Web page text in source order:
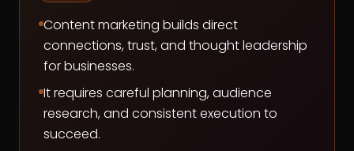
Content marketing builds direct
connections, trust, and thought leadership
for businesses.
It requires careful planning, audience
research, and consistent execution to
succeed.